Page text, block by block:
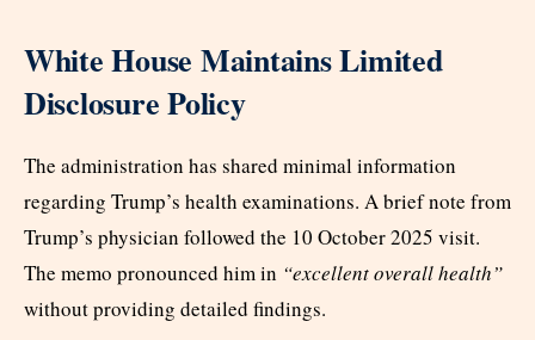
White House Maintains Limited
Disclosure Policy
The administration has shared minimal information
regarding Trump’s health examinations. A brief note from
Trump’s physician followed the 10 October 2025 visit.
The memo pronounced him in “excellent overall health”
without providing detailed findings.